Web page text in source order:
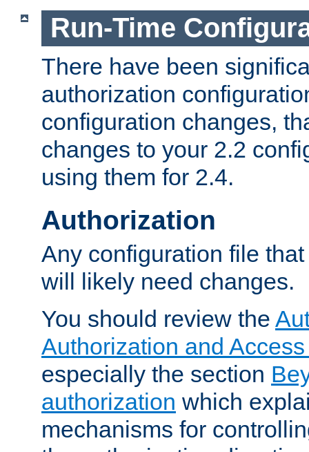
Run-Time
There have been
authorization
configuration changes,
changes to your 2.2
using them for 2.4.
Authorization
Any configuration file
will likely need changes.
You should review the
Authorization and
especially the section
authorization which
mechanisms for